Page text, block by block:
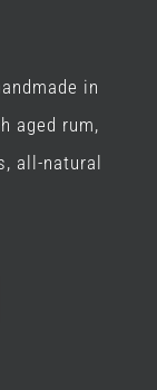
in
aged rum,
all-natural